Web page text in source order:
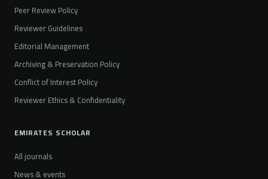
Peer Review Policy
Reviewer Guidelines
Editorial Management
Archiving & Preservation Policy
Conflict of Interest Policy
Reviewer Ethics & Confidentiality
EMIRATES SCHOLAR
All journals
News & events